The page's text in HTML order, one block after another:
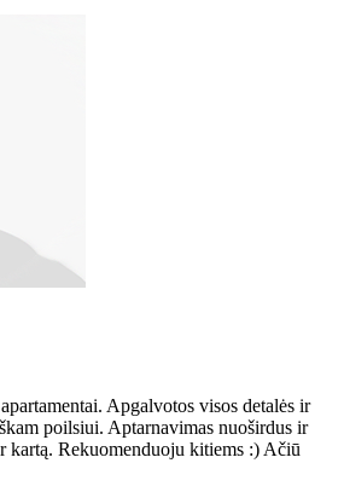
Apgalvotos visos detalės ir
poilsiui. Aptarnavimas nuoširdus ir
kartą. Rekuomenduoju kitiems :) Ačiū